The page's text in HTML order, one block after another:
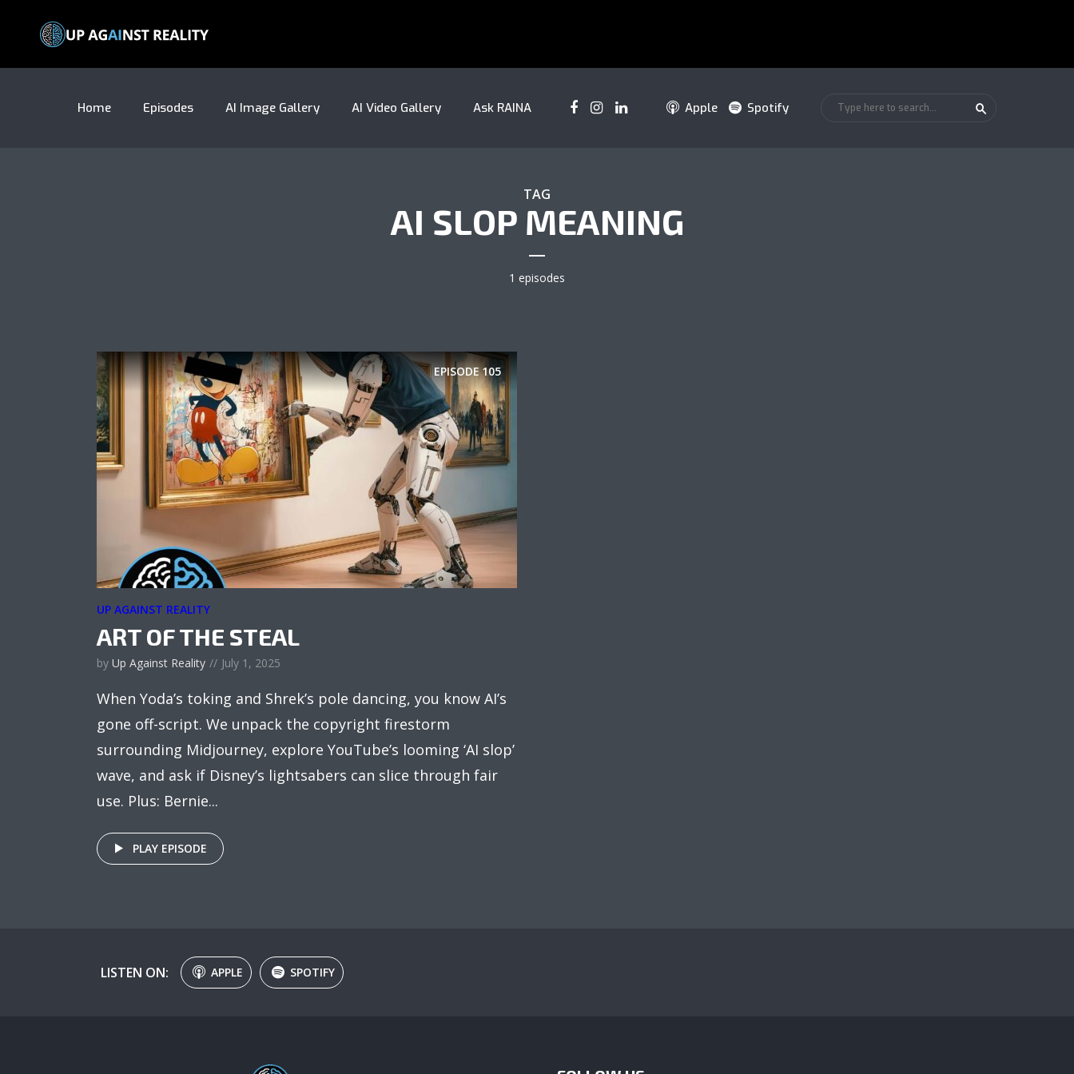
Home Episodes AI Image Gallery AI Video Gallery Ask RAINA Apple Spotify
TAG
AI SLOP MEANING
1 episodes
EPISODE105
UP AGAINST REALITY
ART OF THE STEAL
by Up Against Reality July 1, 2025
When Yoda’s toking and Shrek’s pole dancing, you know AI’s
gone off-script. We unpack the copyright firestorm
surrounding Midjourney, explore YouTube’s looming ‘AI slop’
wave, and ask if Disney’s lightsabers can slice through fair
use. Plus: Bernie...
PLAY EPISODE
LISTEN ON: APPLE SPOTIFY